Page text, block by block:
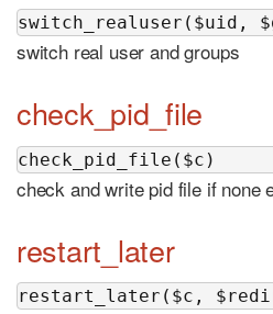
switch_realuser($uid,
switch real user and groups
check_pid_file
check_pid_file($c)
check and write pid file if none
restart_later
restart_later($c,